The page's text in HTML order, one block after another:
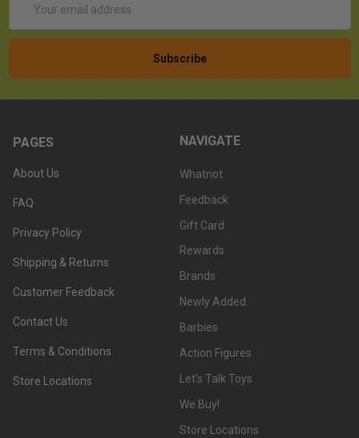
Address
PAGES
About Us
FAQ
Privacy Policy
Shipping & Returns
Customer Feedback
Contact Us
Terms & Conditions
Store Locations
NAVIGATE
Whatnot
Feedback
Gift Card
Rewards
Brands
Newly Added
Barbies
Action Figures
Let's Talk Toys
We Buy!
Store Locations